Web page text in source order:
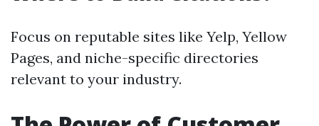
Focus on reputable sites like Yelp, Yellow
Pages, and niche-specific directories
relevant to your industry.